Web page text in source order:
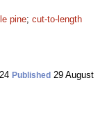
pine; cut-to-length
Published 29 August